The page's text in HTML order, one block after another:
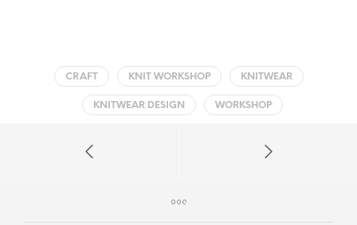
CRAFT KNIT WORKSHOP KNITWEAR
KNITWEAR DESIGN WORKSHOP